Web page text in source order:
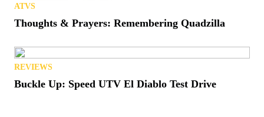
ATVS
Thoughts & Prayers: Remembering Quadzilla
REVIEWS
Buckle Up: Speed UTV El Diablo Test Drive